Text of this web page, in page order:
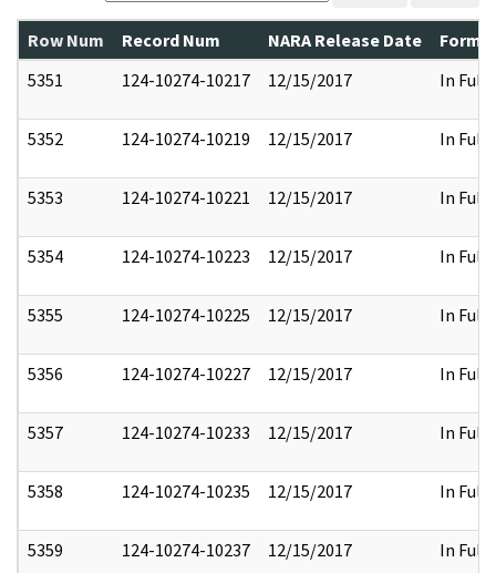
Row Num Record Num NARA Release Date
5351
124-10274-10217 12/15/2017 In Full
5352 124-10274-10219 12/15/2017 In Full
5353 124-10274-10221 12/15/2017 In Full
5354 124-10274-10223 12/15/2017 In Full
5355 124-10274-10225 12/15/2017 In Full
5356 124-10274-10227 12/15/2017 In Full
5357 124-10274-10233 12/15/2017 In Full
5358 124-10274-10235 12/15/2017 In Full
5359 124-10274-10237 12/15/2017 In Full